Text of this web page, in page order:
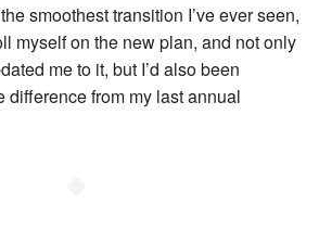
smoothest transition I’ve ever seen,
myself on the new plan, and not only
me to it, but I’d also been
difference from my last annual